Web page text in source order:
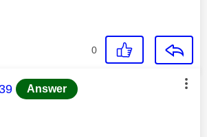
0
was authored by:
Answer